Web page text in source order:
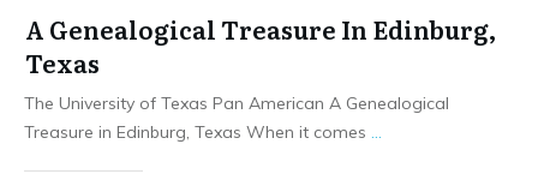
A Genealogical Treasure In Edinburg,
Texas
The University of Texas Pan American A Genealogical
Treasure in Edinburg, Texas When it comes